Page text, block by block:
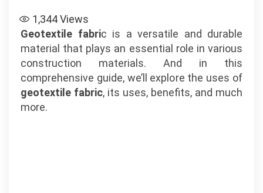
1,344Views
Geotextile fabric is a versatile and durable
material that plays an essential role in various
construction materials. And in this
comprehensive guide, we’ll explore the uses of
geotextile fabric, its uses, benefits, and much
more.